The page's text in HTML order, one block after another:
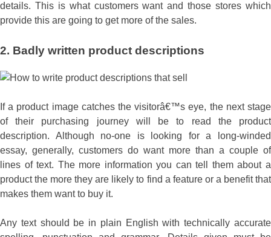
details. This is what customers want and those stores which
provide this are going to get more of the sales.
2. Badly written product descriptions
If a product image catches the visitorâ€™s eye, the next stage
of their purchasing journey will be to read the product
description. Although no-one is looking for a long-winded
essay, generally, customers do want more than a couple of
lines of text. The more information you can tell them about a
product the more they are likely to find a feature or a benefit that
makes them want to buy it.
Any text should be in plain English with technically accurate